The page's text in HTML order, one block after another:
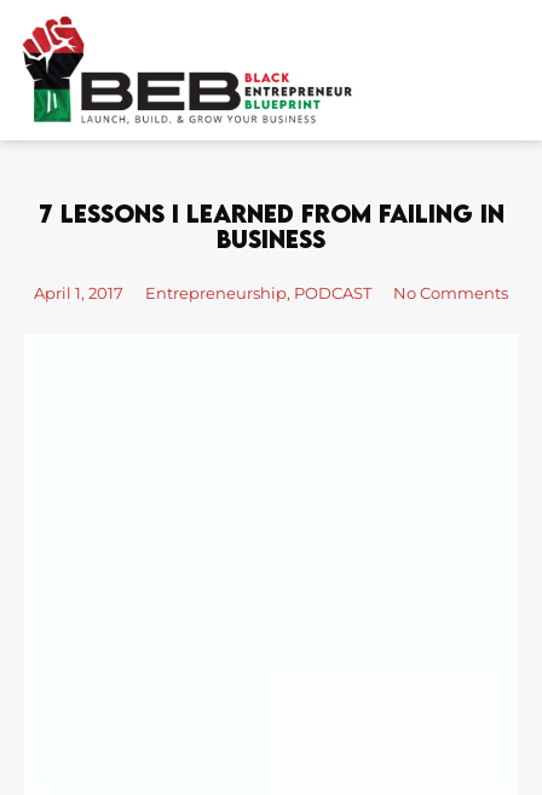
content
7 Lessons I Learned From Failing In
Business
April 1, 2017 Entrepreneurship, PODCAST No Comments